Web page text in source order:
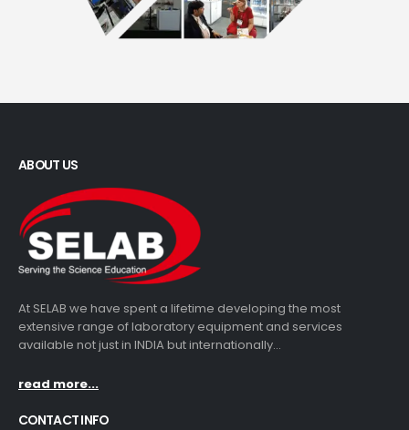
ABOUT US
At SELAB we have spent a lifetime developing the most
extensive range of laboratory equipment and services
available not just in INDIA but internationally...
read more...
CONTACT INFO